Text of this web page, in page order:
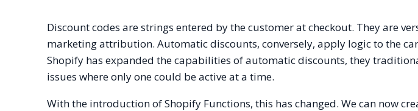
Discount codes are strings entered by the customer at checkout. They are
marketing attribution. Automatic discounts, conversely, apply logic to the
Shopify has expanded the capabilities of automatic discounts, they
issues where only one could be active at a time.
With the introduction of Shopify Functions, this has changed. We can now